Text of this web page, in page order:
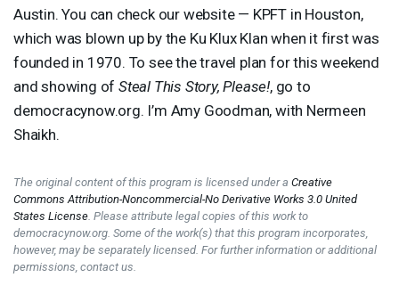
Austin. You can check our website — KPFT in Houston,
which was blown up by the Ku Klux Klan when it first was
founded in 1970. To see the travel plan for this weekend
and showing ofSteal This Story, Please!, go to
democracynow.org. I’m Amy Goodman, with Nermeen
Shaikh.
The original content of this program is licensed under a Creative
Commons Attribution-Noncommercial-No Derivative Works 3.0 United
States License . Please attribute legal copies of this work to
democracynow.org. Some of the work(s) that this program incorporates,
however, may be separately licensed. For further information or additional
permissions, contact us.